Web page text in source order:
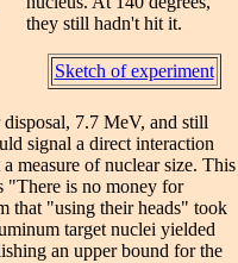
they still hadn't hit it.
Sketch of experiment
disposal, 7.7 MeV, and still
signal a direct interaction
measure of nuclear size. This
"There is no money for
that "using their heads" took
target nuclei yielded
an upper bound for the